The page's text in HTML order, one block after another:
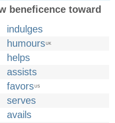
beneficence toward
indulges
humoursUK
helps
assists
favorsUS
serves
avails